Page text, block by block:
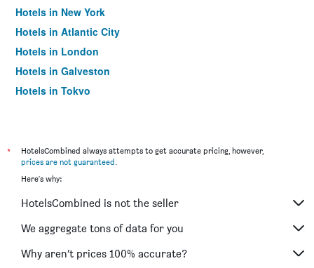
Hotels in New York
Hotels in Atlantic City
Hotels in London
Hotels in Galveston
Hotels in Tokyo
*
HotelsCombined always attempts to get accurate pricing, however,
prices are not guaranteed.
Here's why:
HotelsCombined is not the seller
We aggregate tons of data for you
Why aren’t prices 100% accurate?